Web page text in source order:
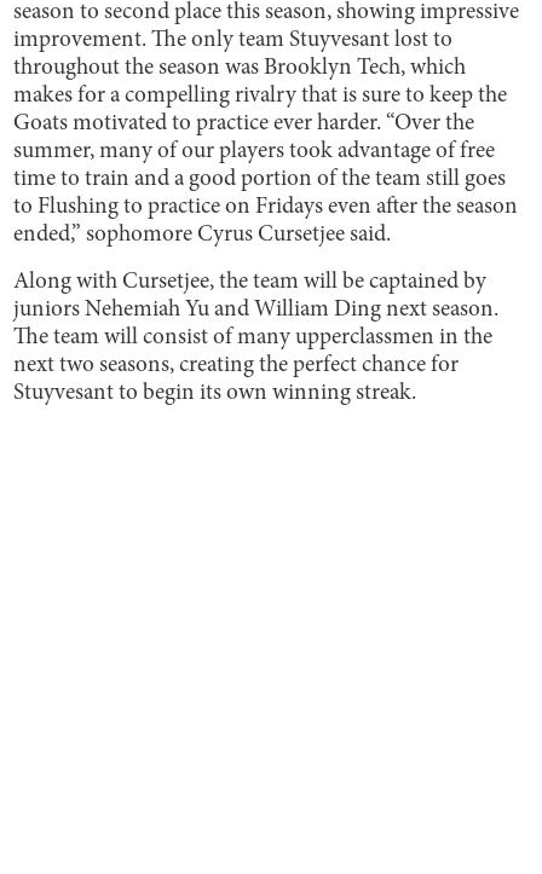
season to second place this season, showing impressive
improvement. The only team Stuyvesant lost to
throughout the season was Brooklyn Tech, which
makes for a compelling rivalry that is sure to keep the
Goats motivated to practice ever harder. “Over the
summer, many of our players took advantage of free
time to train and a good portion of the team still goes
to Flushing to practice on Fridays even after the season
ended,” sophomore Cyrus Cursetjee said.
Along with Cursetjee, the team will be captained by
juniors Nehemiah Yu and William Ding next season.
The team will consist of many upperclassmen in the
next two seasons, creating the perfect chance for
Stuyvesant to begin its own winning streak.